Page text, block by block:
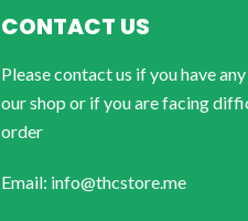
CONTACT US
Please contact us if you have
our shop or if you are facing
order
Email: info@thcstore.me